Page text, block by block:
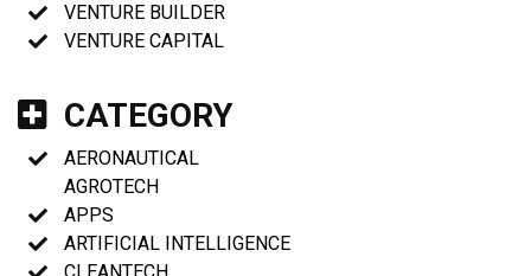
VENTURE BUILDER
VENTURE CAPITAL
CATEGORY
AERONAUTICAL
AGROTECH
APPS
ARTIFICIAL INTELLIGENCE